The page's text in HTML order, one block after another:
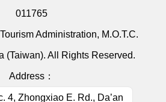
011765
Administration, M.O.T.C.
(Taiwan). All Rights Reserved.
Address：
4, Zhongxiao E. Rd., Da’an